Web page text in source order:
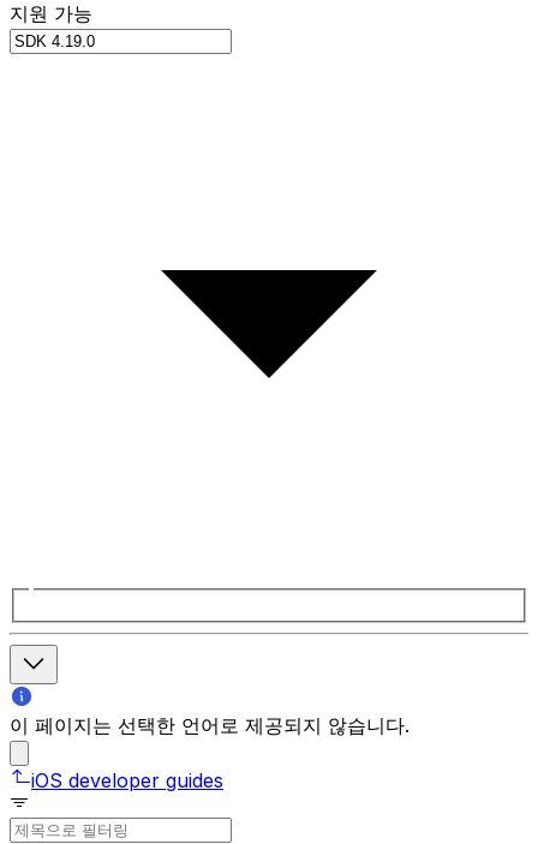
지원 가능
이 페이지는 선택한 언어로 제공되지 않습니다.
iOS developer guides